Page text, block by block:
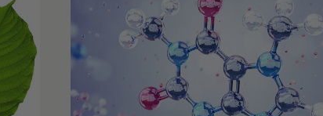
Alkaloids Found in Kratom